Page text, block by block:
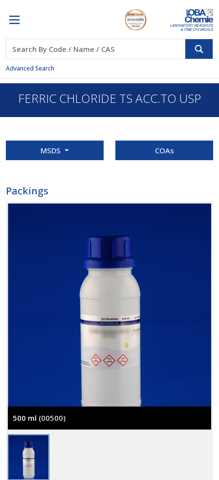
Advanced Search
FERRIC CHLORIDE TS ACC.TO USP
MSDS COAs
Packings
500 ml (00500)